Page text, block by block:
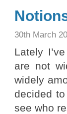
30th March
Lately
are not
widely
decided
see who